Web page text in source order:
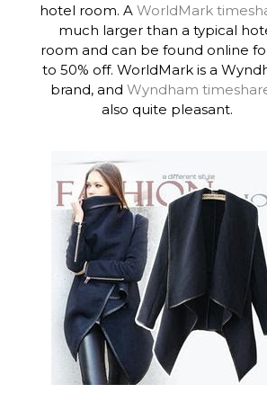
hotel room. AWorldMark
much larger than a typical
room and can be found online
to 50% off. WorldMark is a
brand, andWyndham
also quite pleasant.